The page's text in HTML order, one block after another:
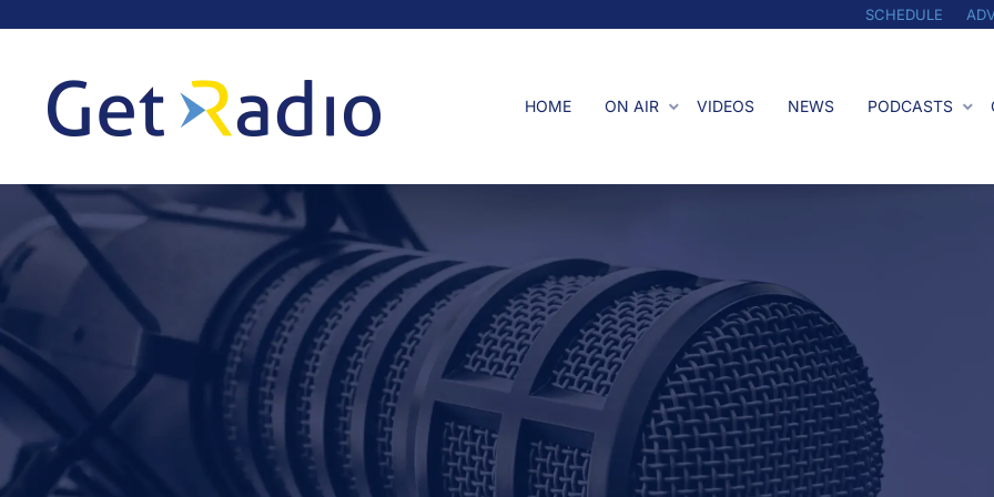
SCHEDULE
HOME ON AIR VIDEOS NEWS PODCASTS